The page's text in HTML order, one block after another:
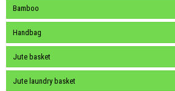
Bamboo
Handbag
Jute basket
Jute laundry basket